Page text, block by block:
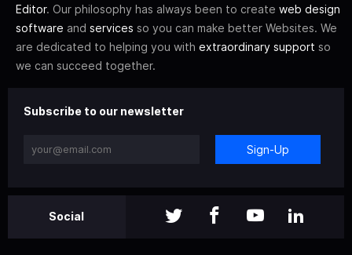
Editor. Our philosophy has always been to create web design
software and services so you can make better Websites. We
are dedicated to helping you with extraordinary support so
we can succeed together.
Subscribe to our newsletter
Sign-Up
Social